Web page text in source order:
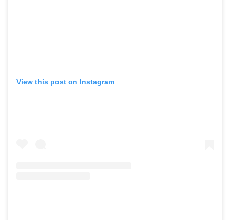
View this post on Instagram